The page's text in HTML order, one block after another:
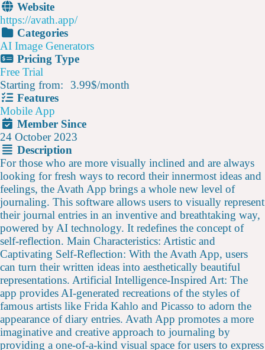
Website
https://avath.app/
Categories
AI Image Generators
Pricing Type
Free Trial
Starting from:
3.99$/month
Features
Mobile App
Member Since
24 October 2023
Description
For those who are more visually inclined and are always
looking for fresh ways to record their innermost ideas and
feelings, the Avath App brings a whole new level of
journaling. This software allows users to visually represent
their journal entries in an inventive and breathtaking way,
powered by AI technology. It redefines the concept of
self-reflection. Main Characteristics: Artistic and
Captivating Self-Reflection: With the Avath App, users
can turn their written ideas into aesthetically beautiful
representations. Artificial Intelligence-Inspired Art: The
app provides AI-generated recreations of the styles of
famous artists like Frida Kahlo and Picasso to adorn the
appearance of diary entries. Avath App promotes a more
imaginative and creative approach to journaling by
providing a one-of-a-kind visual space for users to express